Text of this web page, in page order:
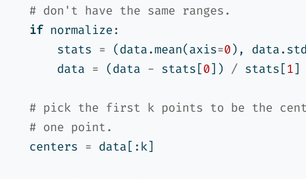
# don't have the same ranges.
if normalize:
        stats
= (data.mean(axis=0),
        data
= (data - stats[0]) / stats[1]
# pick the first k points to be the
# one point.
    centers
= data[:k]